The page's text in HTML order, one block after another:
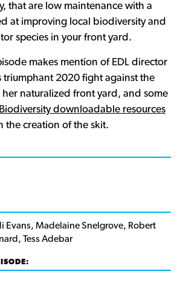
that are low maintenance with a
at improving local biodiversity and
species in your front yard.
makes mention of EDL director
triumphant 2020 fight against the
naturalized front yard, and some
downloadable resources
the creation of the skit.
Evans, Madelaine Snelgrove, Robert
Tess Adebar